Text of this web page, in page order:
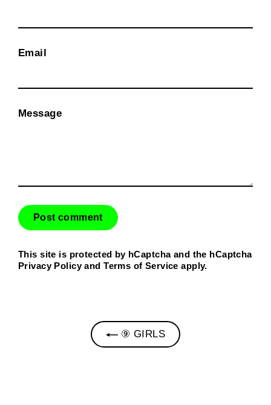
Email
Message
This site is protected by hCaptcha and the hCaptcha
Privacy PolicyandTerms of Service apply.
⑨ GIRLS